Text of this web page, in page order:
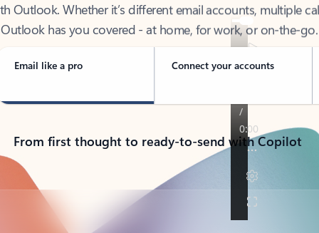
Outlook has you covered - at home, for work, or on-the-go.
Email like a pro Connect your accounts
From first thought to ready-to-send with Copilot